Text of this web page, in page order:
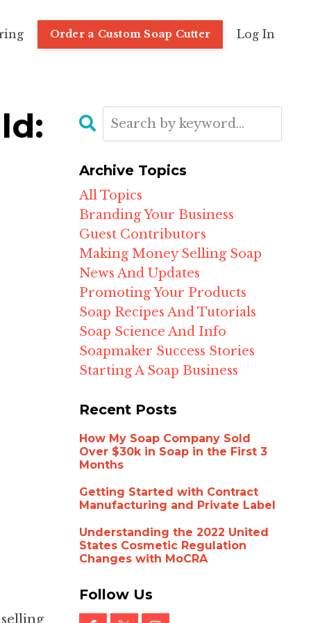
Order a Custom Soap Cutter Log In
Archive Topics
All Topics
Branding Your Business
Guest Contributors
Making Money Selling Soap
News And Updates
Promoting Your Products
Soap Recipes And Tutorials
Soap Science And Info
Soapmaker Success Stories
Starting A Soap Business
Recent Posts
How My Soap Company Sold
Over $30k in Soap in the First 3
Months
Getting Started with Contract
Manufacturing and Private Label
Understanding the 2022 United
States Cosmetic Regulation
Changes with MoCRA
Follow Us